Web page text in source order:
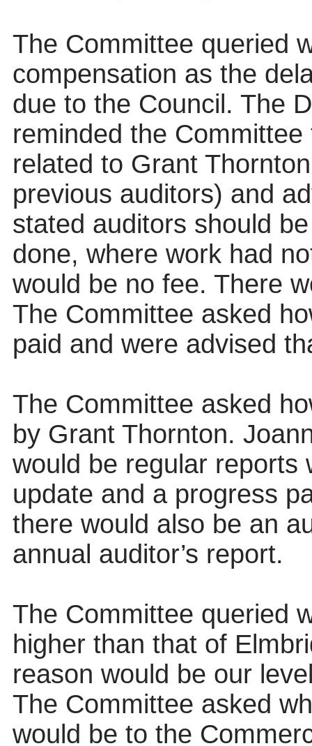
The Committee queried
compensation as the
due to the Council. The
reminded the
related to Grant
previous auditors) and
stated auditors should
done, where work had
would be no fee. There
The Committee asked
paid and were advised
The Committee asked
by Grant Thornton.
would be regular reports
update and a progress
there would also be an
annual auditor’s report.
The Committee queried
higher than that of
reason would be our
The Committee asked
would be to the